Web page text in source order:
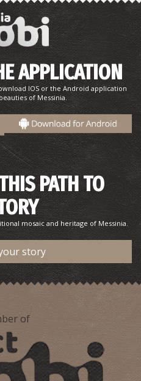
of the Virgin
~9.8Km
APPLICATION
IOS or the Android application
of Messinia.
PATH TO
mosaic and heritage of Messinia.
story
of